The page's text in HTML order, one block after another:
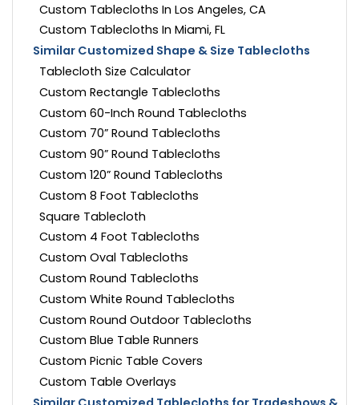
Custom Tablecloths In Los Angeles, CA
Custom Tablecloths In Miami, FL
Similar Customized Shape & Size Tablecloths
Tablecloth Size Calculator
Custom Rectangle Tablecloths
Custom 60-Inch Round Tablecloths
Custom 70” Round Tablecloths
Custom 90” Round Tablecloths
Custom 120” Round Tablecloths
Custom 8 Foot Tablecloths
Square Tablecloth
Custom 4 Foot Tablecloths
Custom Oval Tablecloths
Custom Round Tablecloths
Custom White Round Tablecloths
Custom Round Outdoor Tablecloths
Custom Blue Table Runners
Custom Picnic Table Covers
Custom Table Overlays